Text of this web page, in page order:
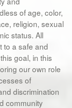
of age, color,
religion, sexual
status. All
to a safe and
goal, in this
our own role
of
discrimination
community